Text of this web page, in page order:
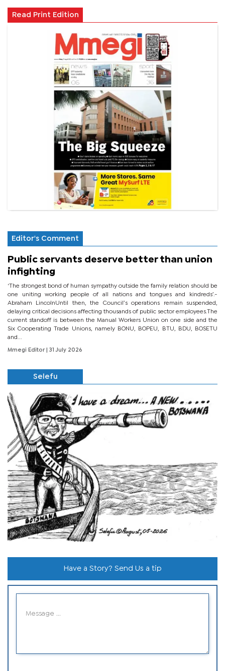
Read Print Edition
Editor's Comment
Public servants deserve better than union
infighting
‘The strongest bond of human sympathy outside the family relation should be
one uniting working people of all nations and tongues and kindreds’.-
Abraham LincolnUntil then, the Council’s operations remain suspended,
delaying critical decisions affecting thousands of public sector employees.The
current standoff is between the Manual Workers Union on one side and the
Six Cooperating Trade Unions, namely BONU, BOPEU, BTU, BDU, BOSETU
and...
Mmegi Editor | 31 July 2026
Selefu
Have a Story? Send Us a tip